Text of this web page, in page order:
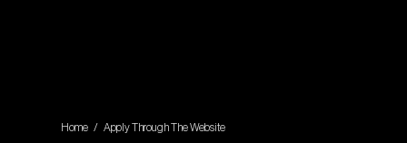
Home / Apply Through The Website